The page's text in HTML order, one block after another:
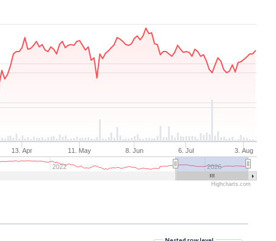
13. Apr 11. May 8. Jun 6. Jul 3. Aug
2022 2026
Highcharts.com